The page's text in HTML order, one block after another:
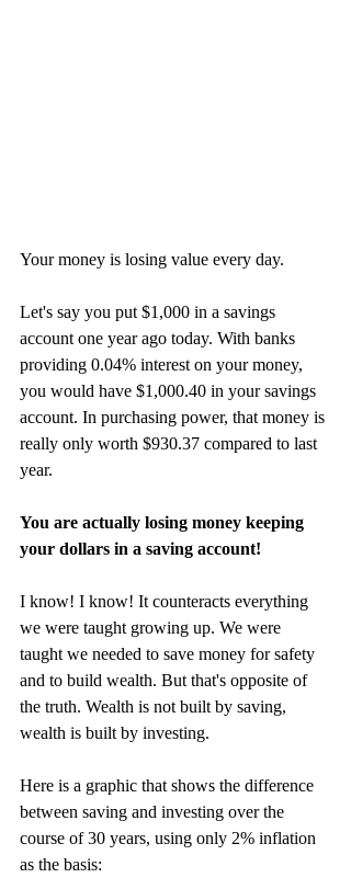
Your money is losing value every day.
Let's say you put $1,000 in a savings
account one year ago today. With banks
providing 0.04% interest on your money,
you would have $1,000.40 in your savings
account. In purchasing power, that money is
really only worth $930.37 compared to last
year.
You are actually losing money keeping
your dollars in a saving account!
I know! I know! It counteracts everything
we were taught growing up. We were
taught we needed to save money for safety
and to build wealth. But that's opposite of
the truth. Wealth is not built by saving,
wealth is built by investing.
Here is a graphic that shows the difference
between saving and investing over the
course of 30 years, using only 2% inflation
as the basis: